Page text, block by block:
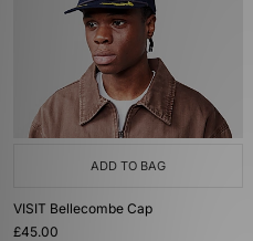
ADD TO BAG
VISIT Bellecombe Cap
£45.00